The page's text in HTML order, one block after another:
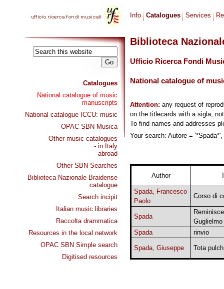
Catalogues
National catalogue of music
manuscripts
National catalogue ICCU: music
OPAC SBN Musica
Other music catalogues
- in Italy
- abroad
Other SBN Searches
Biblioteca Nazionale Braidense
catalogue
Search incipit
Italian music libraries
Raccolta drammatica
Resources in the local network
OPAC SBN Simple search
Digitised resources
Info Catalogues Services
Biblioteca
Ufficio Ricerca Fondi
National catalogue of
Attention: any request of
on the titlecards with a sigla,
To find names and addresses
Your search: Autore =
Author
Spada, Francesco
Paolo
Corso di
Spada
Guglielmo
Spada
rinvio
Spada, Giuseppe Tota